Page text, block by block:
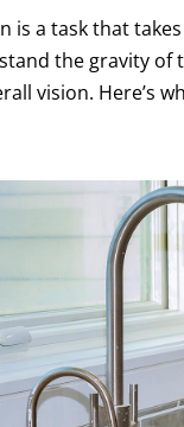
is a task that
the gravity
vision. Here’s